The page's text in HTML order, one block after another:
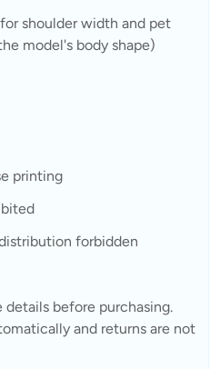
shoulder width and pet
model's body shape)
printing
forbidden
before purchasing.
and returns are not